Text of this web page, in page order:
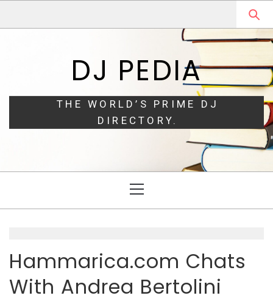
DJ PEDIA
THE WORLD’S PRIME DJ
DIRECTORY.
Menu
Hammarica.com Chats
With Andrea Bertolini